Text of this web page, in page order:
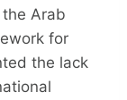
Arab
for
the lack